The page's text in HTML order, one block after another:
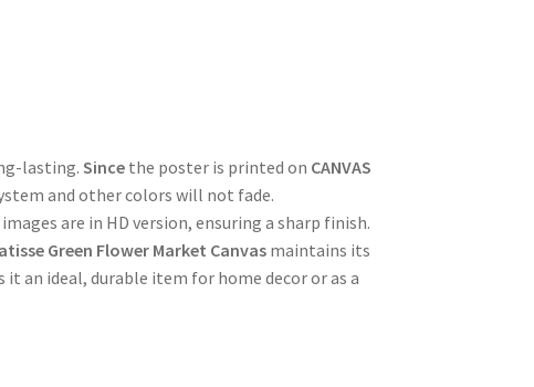
lasting.Since the poster is printed on CANVAS
and other colors will not fade.
are in HD version, ensuring a sharp finish.
Green Flower Market Canvasmaintains its
an ideal, durable item for home decor or as a